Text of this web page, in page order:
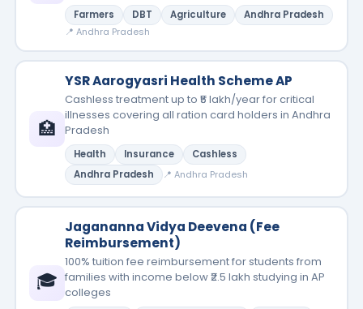
Farmers DBT Agriculture
Andhra Pradesh
📍 Andhra Pradesh
🏥
YSR Aarogyasri Health Scheme AP
Cashless treatment up to ₹5 lakh/year for critical
illnesses covering all ration card holders in Andhra
Pradesh
Health Insurance
Cashless
Andhra Pradesh
📍 Andhra Pradesh
🎓
Jagananna Vidya Deevena (Fee
Reimbursement)
100% tuition fee reimbursement for students from
families with income below ₹2.5 lakh studying in AP
colleges